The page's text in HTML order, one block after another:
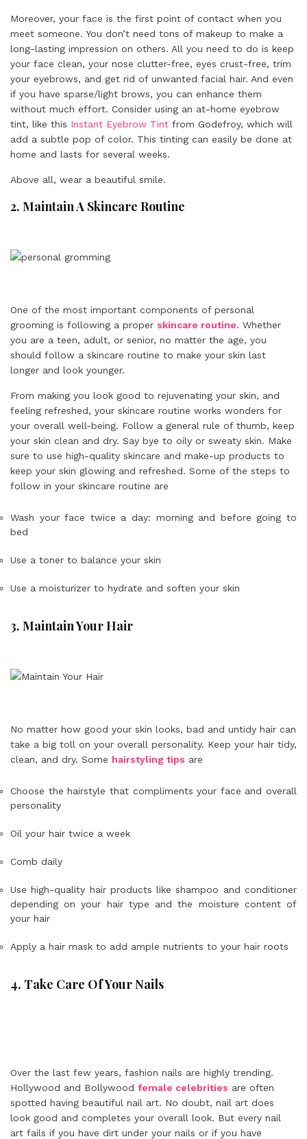
Moreover, your face is the first point of contact when you
meet someone. You don’t need tons of makeup to make a
long-lasting impression on others. All you need to do is keep
your face clean, your nose clutter-free, eyes crust-free, trim
your eyebrows, and get rid of unwanted facial hair. And even
if you have sparse/light brows, you can enhance them
without much effort. Consider using an at-home eyebrow
tint, like this Instant Eyebrow Tint from Godefroy, which will
add a subtle pop of color. This tinting can easily be done at
home and lasts for several weeks.
Above all, wear a beautiful smile.
2. Maintain A Skincare Routine
One of the most important components of personal
grooming is following a proper skincare routine. Whether
you are a teen, adult, or senior, no matter the age, you
should follow a skincare routine to make your skin last
longer and look younger.
From making you look good to rejuvenating your skin, and
feeling refreshed, your skincare routine works wonders for
your overall well-being. Follow a general rule of thumb, keep
your skin clean and dry. Say bye to oily or sweaty skin. Make
sure to use high-quality skincare and make-up products to
keep your skin glowing and refreshed. Some of the steps to
follow in your skincare routine are
Wash your face twice a day: morning and before going to
bed
Use a toner to balance your skin
Use a moisturizer to hydrate and soften your skin
3. Maintain Your Hair
No matter how good your skin looks, bad and untidy hair can
take a big toll on your overall personality. Keep your hair tidy,
clean, and dry. Some hairstyling tips are
Choose the hairstyle that compliments your face and overall
personality
Oil your hair twice a week
Comb daily
Use high-quality hair products like shampoo and conditioner
depending on your hair type and the moisture content of
your hair
Apply a hair mask to add ample nutrients to your hair roots
4. Take Care Of Your Nails
Over the last few years, fashion nails are highly trending.
Hollywood and Bollywood female celebrities are often
spotted having beautiful nail art. No doubt, nail art does
look good and completes your overall look. But every nail
art fails if you have dirt under your nails or if you have